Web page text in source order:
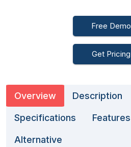
Free Demo
Get Pricing
Overview Description
Specifications Features
Alternative